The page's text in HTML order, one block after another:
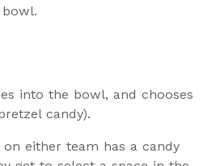
into the bowl, and chooses
candy).
either team has a candy